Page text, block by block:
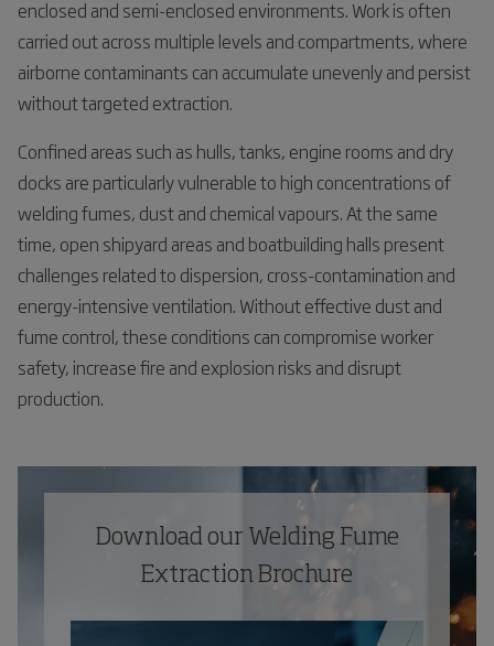
enclosed and semi-enclosed environments. Work is often
carried out across multiple levels and compartments, where
airborne contaminants can accumulate unevenly and persist
without targeted extraction.
Confined areas such as hulls, tanks, engine rooms and dry
docks are particularly vulnerable to high concentrations of
welding fumes, dust and chemical vapours. At the same
time, open shipyard areas and boatbuilding halls present
challenges related to dispersion, cross-contamination and
energy-intensive ventilation. Without effective dust and
fume control, these conditions can compromise worker
safety, increase fire and explosion risks and disrupt
production.
Download our Welding Fume
Extraction Brochure